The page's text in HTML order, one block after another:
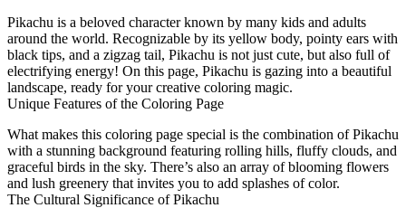
Pikachu is a beloved character known by many kids and adults
around the world. Recognizable by its yellow body, pointy ears with
black tips, and a zigzag tail, Pikachu is not just cute, but also full of
electrifying energy! On this page, Pikachu is gazing into a beautiful
landscape, ready for your creative coloring magic.
Unique Features of the Coloring Page
What makes this coloring page special is the combination of Pikachu
with a stunning background featuring rolling hills, fluffy clouds, and
graceful birds in the sky. There’s also an array of blooming flowers
and lush greenery that invites you to add splashes of color.
The Cultural Significance of Pikachu